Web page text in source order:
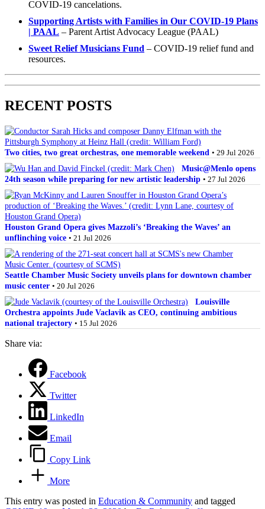
COVID-19 cancelations.
Supporting Artists with Families in Our COVID-19 Plans
| PAAL – Parent Artist Advocacy League (PAAL)
Sweet Relief Musicians Fund – COVID-19 relief fund and
resources.
RECENT POSTS
Two cities, two great orchestras, one memorable weekend • 29 Jul 2026
Music@Menlo opens
24th season while preparing for new artistic leadership • 27 Jul 2026
Houston Grand Opera gives Mazzoli’s ‘Breaking the Waves’ an
unflinching voice • 21 Jul 2026
Seattle Chamber Music Society unveils plans for downtown chamber
music center • 20 Jul 2026
Louisville
Orchestra appoints Jude Vaclavik as CEO, continuing ambitious
national trajectory • 15 Jul 2026
Share via:
Facebook
Twitter
LinkedIn
Email
Copy Link
More
This entry was posted in Education & Community and tagged